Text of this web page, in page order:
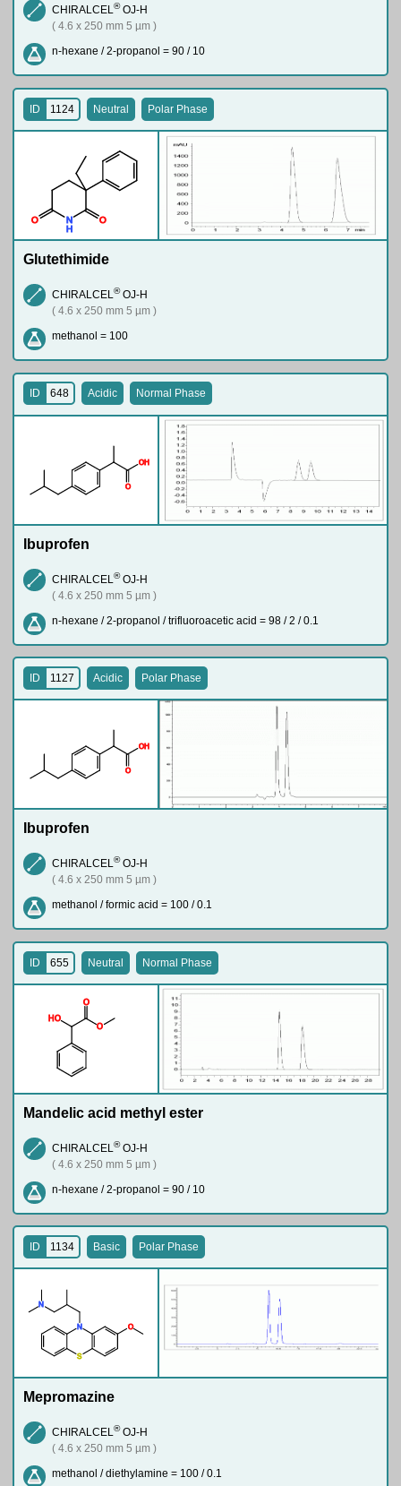
CHIRALCEL®OJ-H
( 4.6 x 250 mm 5 µm )
n-hexane / 2-propanol = 90 / 10
N
H
O
O
ID 1124 Neutral Polar Phase
Glutethimide
CHIRALCEL®OJ-H
( 4.6 x 250 mm 5 µm )
methanol = 100
OH
O
ID 648 Acidic Normal Phase
Ibuprofen
CHIRALCEL ®OJ-H
( 4.6 x 250 mm 5 µm )
n-hexane / 2-propanol / trifluoroacetic acid = 98 / 2 / 0.1
OH
O
ID 1127 Acidic Polar Phase
Ibuprofen
CHIRALCEL®OJ-H
( 4.6 x 250 mm 5 µm )
methanol / formic acid = 100 / 0.1
O
H
O
O
ID 655 Neutral Normal Phase
Mandelic acid methyl ester
CHIRALCEL ®OJ-H
( 4.6 x 250 mm 5 µm )
n-hexane / 2-propanol = 90 / 10
N
S
O
N
ID 1134 Basic Polar Phase
Mepromazine
CHIRALCEL®OJ-H
( 4.6 x 250 mm 5 µm )
methanol / diethylamine = 100 / 0.1